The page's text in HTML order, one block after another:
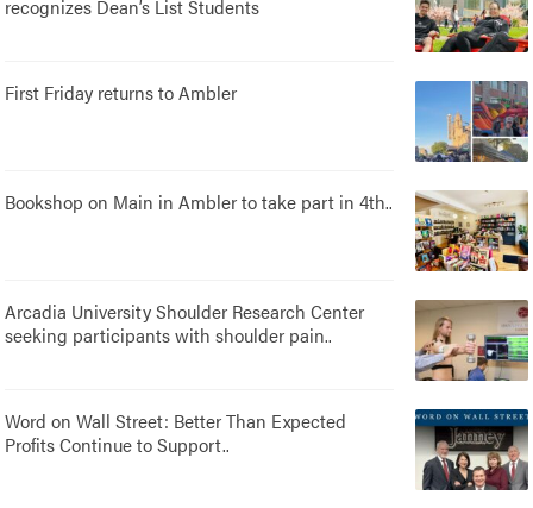
recognizes Dean’s List Students
First Friday returns to Ambler
Bookshop on Main in Ambler to take part in 4th..
Arcadia University Shoulder Research Center
seeking participants with shoulder pain..
Word on Wall Street: Better Than Expected
Profits Continue to Support..